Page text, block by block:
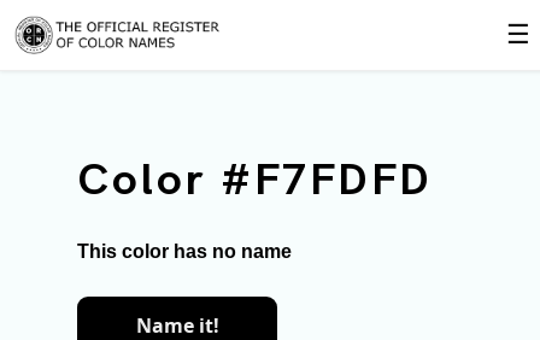
☰
Color #F7FDFD
This color has no name
Name it!